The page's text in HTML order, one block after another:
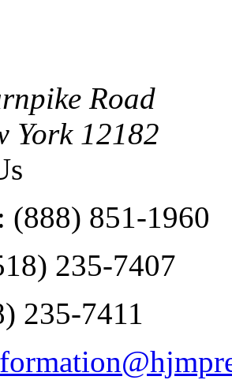
Road
York 12182
(888) 851-1960
235-7407
235-7411